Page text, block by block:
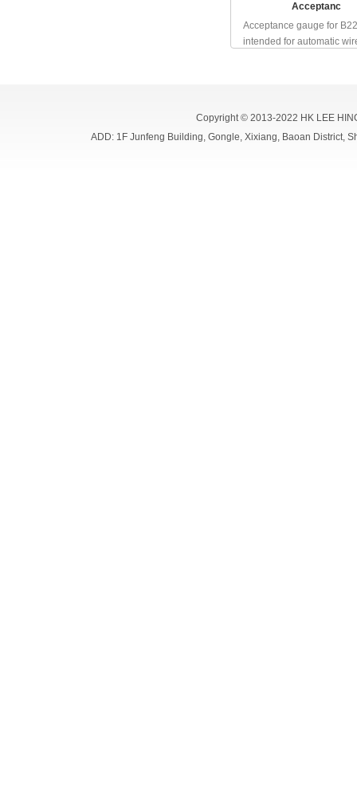
Acceptanc
Acceptance gauge for
intended for automatic
Copyright © 2013-2022 HK LEE
ADD: 1F Junfeng Building, Gongle, Xixiang, Baoan